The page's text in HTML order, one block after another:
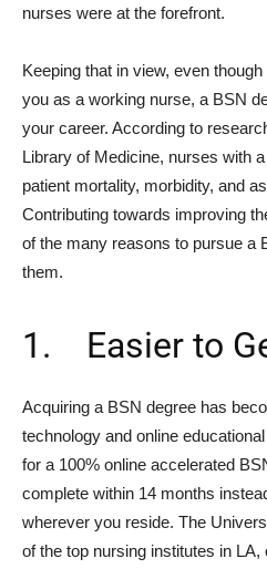
nurses were at the forefront.
Keeping that in view, even
you as a working nurse, a BSN
your career. According to
Library of Medicine, nurses with
patient mortality, morbidity, and
Contributing towards improving
of the many reasons to pursue a
them.
1. Easier to
Acquiring a BSN degree has
technology and online
for a 100% online accelerated
complete within 14 months
wherever you reside. The
of the top nursing institutes in